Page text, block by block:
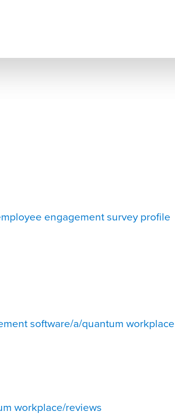
engagement survey profile
software/a/quantum workplace
workplace/reviews